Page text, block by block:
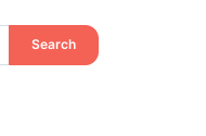
Search